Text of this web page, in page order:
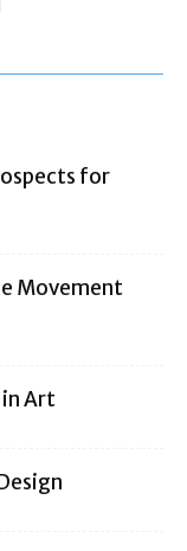
for
Movement
Art